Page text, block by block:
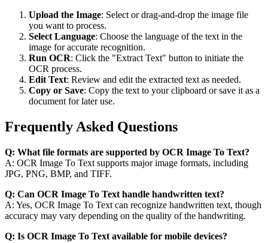
Upload the Image: Select or drag-and-drop the image file
you want to process.
Select Language: Choose the language of the text in the
image for accurate recognition.
Run OCR: Click the "Extract Text" button to initiate the
OCR process.
Edit Text: Review and edit the extracted text as needed.
Copy or Save: Copy the text to your clipboard or save it as a
document for later use.
Frequently Asked Questions
Q: What file formats are supported by OCR Image To Text?
A: OCR Image To Text supports major image formats, including
JPG, PNG, BMP, and TIFF.
Q: Can OCR Image To Text handle handwritten text?
A: Yes, OCR Image To Text can recognize handwritten text, though
accuracy may vary depending on the quality of the handwriting.
Q: Is OCR Image To Text available for mobile devices?